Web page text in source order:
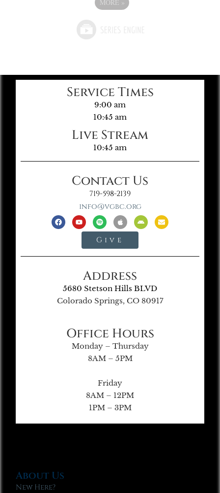
MORE »
Service Times
9:00 am
10:45 am
Live Stream
10:45 am
Contact Us
719-598-2139
info@vgbc.org
Give
Address
5680 Stetson Hills BLVD
Colorado Springs, CO 80917
Office Hours
Monday – Thursday
8AM – 5PM
Friday
8AM – 12PM
1PM – 3PM
About Us
New Here?